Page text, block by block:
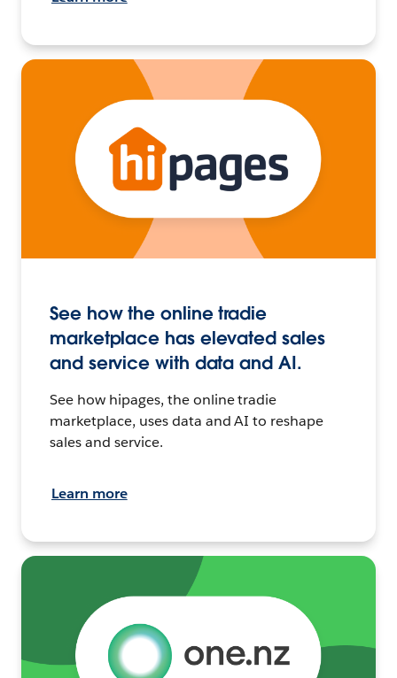
See how the online tradie
marketplace has elevated sales
and service with data and AI.
See how hipages, the online tradie
marketplace, uses data and AI to reshape
sales and service.
Learn more